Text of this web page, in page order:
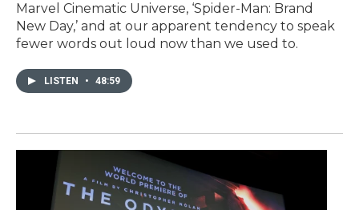
Marvel Cinematic Universe, ‘Spider-Man: Brand
New Day,’ and at our apparent tendency to speak
fewer words out loud now than we used to.
LISTEN • 48:59